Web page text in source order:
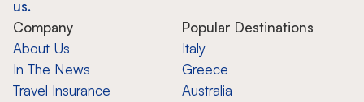
us.
Company
About Us
In The News
Travel Insurance
Popular Destinations
Italy
Greece
Australia